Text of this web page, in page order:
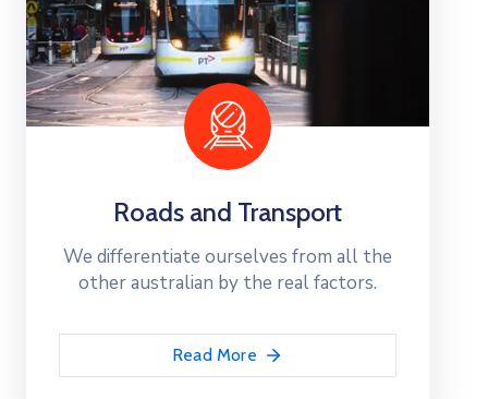
Roads and Transport
We differentiate ourselves from all the
other australian by the real factors.
Read More